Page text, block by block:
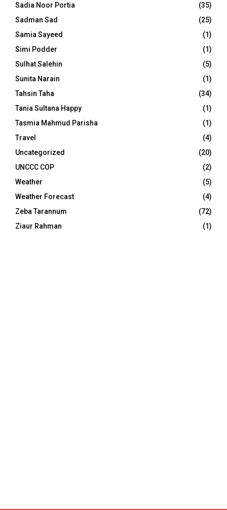
Sadia Noor Portia
(35)
Sadman Sad
(25)
Samia Sayeed
(1)
Simi Podder
(1)
Sulhat Salehin
(5)
Sunita Narain
(1)
Tahsin Taha
(34)
Tania Sultana Happy
(1)
Tasmia Mahmud Parisha
(1)
Travel
(4)
Uncategorized
(20)
UNCCC COP
(2)
Weather
(5)
Weather Forecast
(4)
Zeba Tarannum
(72)
Ziaur Rahman
(1)